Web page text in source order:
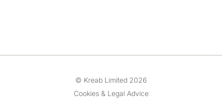
© Kreab Limited 2026
Cookies & Legal Advice